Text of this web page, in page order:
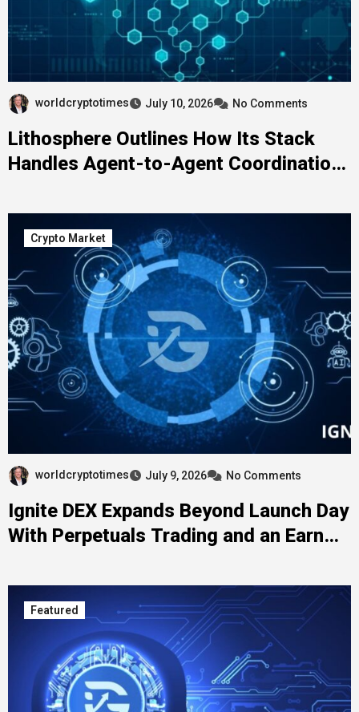
worldcryptotimes July 10, 2026 No Comments
Lithosphere Outlines How Its Stack
Handles Agent-to-Agent Coordination
Crypto Market
worldcryptotimes July 9, 2026 No Comments
Ignite DEX Expands Beyond Launch Day
With Perpetuals Trading and an Earn
Featured